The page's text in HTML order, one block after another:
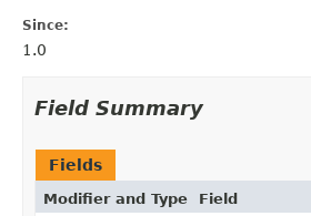
Since:
1.0
Field Summary
Fields
Modifier and Type Field